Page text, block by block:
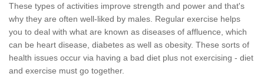
These types of activities improve strength and power and that's
why they are often well-liked by males. Regular exercise helps
you to deal with what are known as diseases of affluence, which
can be heart disease, diabetes as well as obesity. These sorts of
health issues occur via having a bad diet plus not exercising - diet
and exercise must go together.